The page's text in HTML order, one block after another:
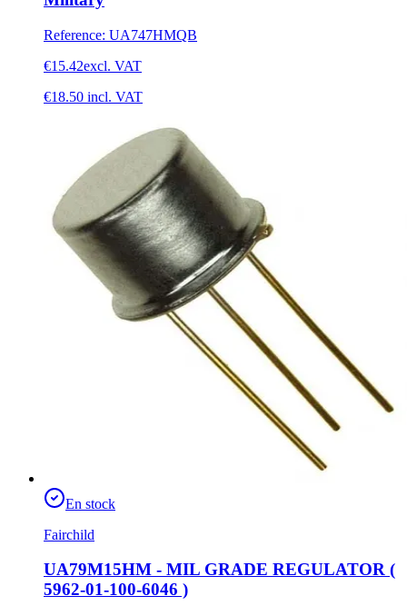
Reference: UA747HMQB
€15.42excl. VAT
€18.50 incl. VAT
En stock
Fairchild
UA79M15HM - MIL GRADE REGULATOR (
5962-01-100-6046 )